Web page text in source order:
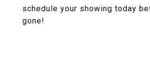
schedule your showing today
gone!